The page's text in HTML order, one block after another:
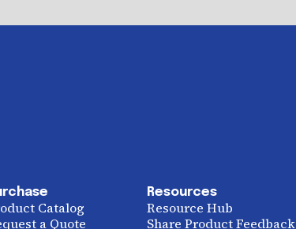
Catalog
a Quote
Resources
Resource Hub
Share Product Feedback